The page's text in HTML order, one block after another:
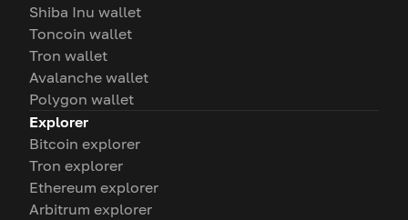
Shiba Inu wallet
Toncoin wallet
Tron wallet
Avalanche wallet
Polygon wallet
Explorer
Bitcoin explorer
Tron explorer
Ethereum explorer
Arbitrum explorer